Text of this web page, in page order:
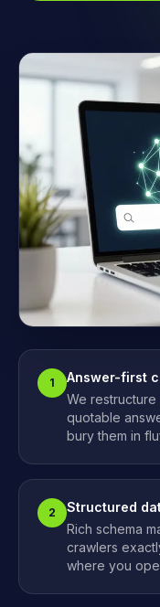
1
Answer-first
We restructure
quotable
bury them in
2
Structured
Rich schema
crawlers
where you